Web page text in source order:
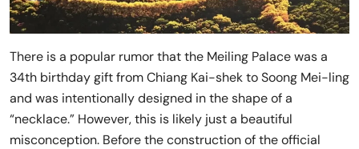
There is a popular rumor that the Meiling Palace was a
34th birthday gift from Chiang Kai-shek to Soong Mei-ling
and was intentionally designed in the shape of a
“necklace.” However, this is likely just a beautiful
misconception. Before the construction of the official